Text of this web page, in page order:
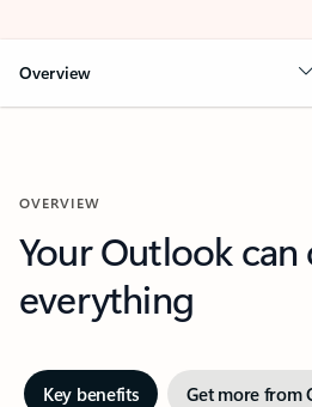
Overview
OVERVIEW
Your Outlook can
everything
Key benefits Get more from